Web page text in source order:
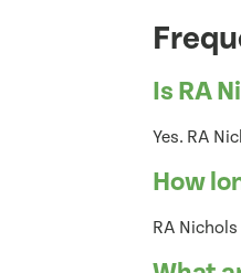
Is RA
Yes. RA
How
RA